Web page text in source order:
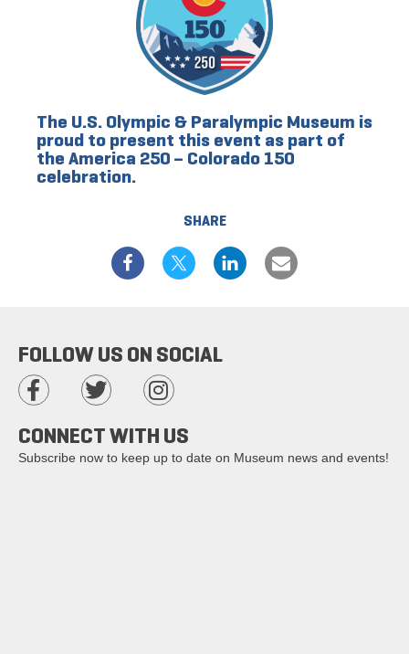
SHARE
The U.S. Olympic & Paralympic Museum is
proud to present this event as part of
the America 250 – Colorado 150
celebration.
FOLLOW US ON SOCIAL
CONNECT WITH US
Subscribe now to keep up to date on Museum news and events!